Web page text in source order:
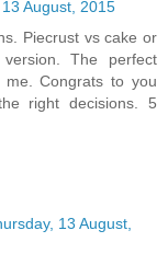
August, 2015
Piecrust vs cake or
The perfect
Congrats to you
right decisions. 5
13 August,